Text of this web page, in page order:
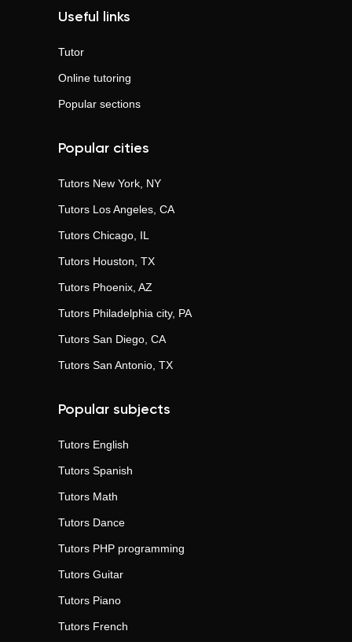
Useful links
Tutor
Online tutoring
Popular sections
Popular cities
Tutors New York, NY
Tutors Los Angeles, CA
Tutors Chicago, IL
Tutors Houston, TX
Tutors Phoenix, AZ
Tutors Philadelphia city, PA
Tutors San Diego, CA
Tutors San Antonio, TX
Popular subjects
Tutors English
Tutors Spanish
Tutors Math
Tutors Dance
Tutors PHP programming
Tutors Guitar
Tutors Piano
Tutors French